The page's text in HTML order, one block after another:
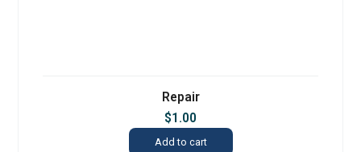
Repair
$1.00
Add to cart